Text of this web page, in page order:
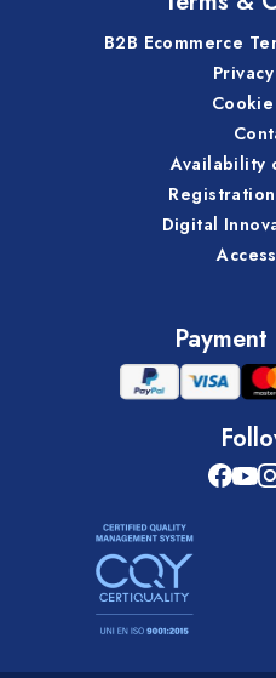
B2B Ecommerce
Availability
Digital